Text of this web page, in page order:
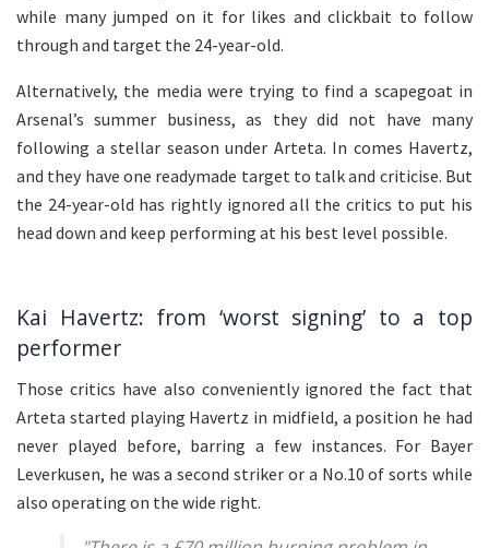
while many jumped on it for likes and clickbait to follow
through and target the 24-year-old.
Alternatively, the media were trying to find a scapegoat in
Arsenal’s summer business, as they did not have many
following a stellar season under Arteta. In comes Havertz,
and they have one readymade target to talk and criticise. But
the 24-year-old has rightly ignored all the critics to put his
head down and keep performing at his best level possible.
Kai Havertz: from ‘worst signing’ to a top
performer
Those critics have also conveniently ignored the fact that
Arteta started playing Havertz in midfield, a position he had
never played before, barring a few instances. For Bayer
Leverkusen, he was a second striker or a No.10 of sorts while
also operating on the wide right.